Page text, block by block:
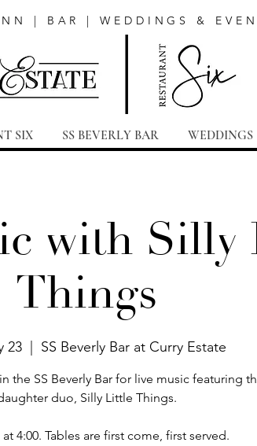
| BAR | WEDDINGS &
SIX SS BEVERLY BAR WEDDINGS
with Silly
Things
23 SS Beverly Bar at Curry Estate
the SS Beverly Bar for live music featuring
duo, Silly Little Things.
4:00. Tables are first come, first served.